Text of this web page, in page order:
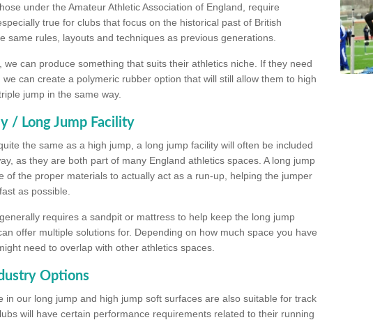
under the Amateur Athletic Association of England, require
true for clubs that focus on the historical past of British
same rules, layouts and techniques as previous generations.
we can produce something that suits their athletics niche. If they need
can create a polymeric rubber option that will still allow them to high
jump in the same way.
/ Long Jump Facility
the same as a high jump, a long jump facility will often be included
as they are both part of many England athletics spaces. A long jump
of the proper materials to actually act as a run-up, helping the jumper
as possible.
requires a sandpit or mattress to help keep the long jump
offer multiple solutions for. Depending on how much space you have
need to overlap with other athletics spaces.
Options
in our long jump and high jump soft surfaces are also suitable for track
will have certain performance requirements related to their running